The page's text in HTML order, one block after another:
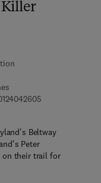
Killer
9 7 8 - 0 - 1 2 -
0 5 1 5 3 9 - 7
Beltway
Peter
on their trail for